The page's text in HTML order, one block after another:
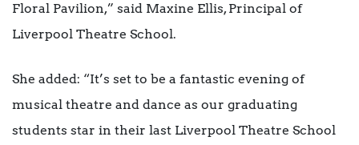
Floral Pavilion,” said Maxine Ellis, Principal of
Liverpool Theatre School.
She added: “It’s set to be a fantastic evening of
musical theatre and dance as our graduating
students star in their last Liverpool Theatre School